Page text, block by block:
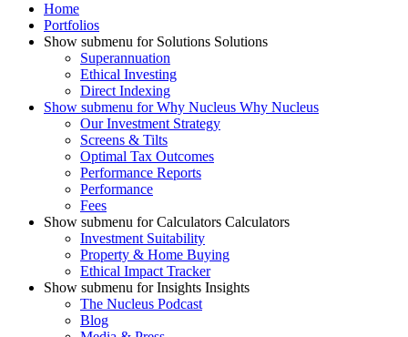
Home
Portfolios
Show submenu for Solutions Solutions
Superannuation
Ethical Investing
Direct Indexing
Show submenu for Why Nucleus Why Nucleus
Our Investment Strategy
Screens & Tilts
Optimal Tax Outcomes
Performance Reports
Performance
Fees
Show submenu for Calculators Calculators
Investment Suitability
Property & Home Buying
Ethical Impact Tracker
Show submenu for Insights Insights
The Nucleus Podcast
Blog